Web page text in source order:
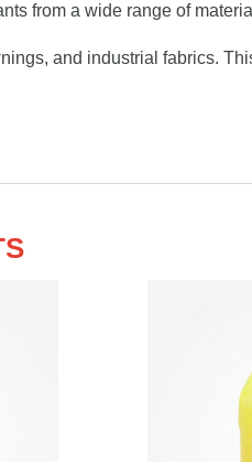
from a wide range of
and industrial fabrics.